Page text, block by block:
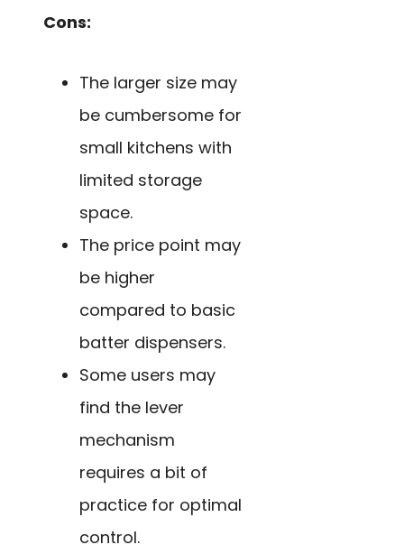
Cons:
The larger size may
be cumbersome for
small kitchens with
limited storage
space.
The price point may
be higher
compared to basic
batter dispensers.
Some users may
find the lever
mechanism
requires a bit of
practice for optimal
control.